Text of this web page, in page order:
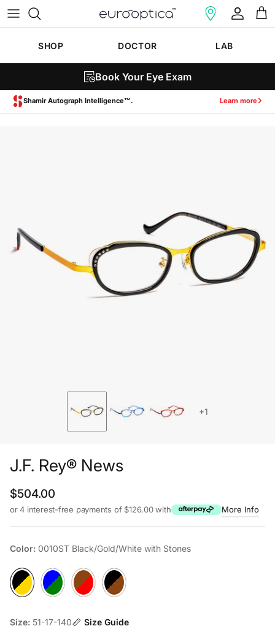
Skip to content
Account
Cart
SHOP DOCTOR LAB
Book Your Eye Exam
Zeiss SmartLife Lenses. Learn more
+1
J.F. Rey® News
Regular price
$504.00
or 4 interest-free payments of $126.00 with More Info
Color: 0010ST Black/Gold/White with Stones
0010ST Black/Gold/White with Stones
2040 Flower Blue/Green
3070 Demi Red/Purple
9530 Panther/Black/Red
Size: 51-17-140 Size Guide